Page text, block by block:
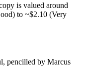
is valued around
to ~$2.10 (Very
pencilled by Marcus